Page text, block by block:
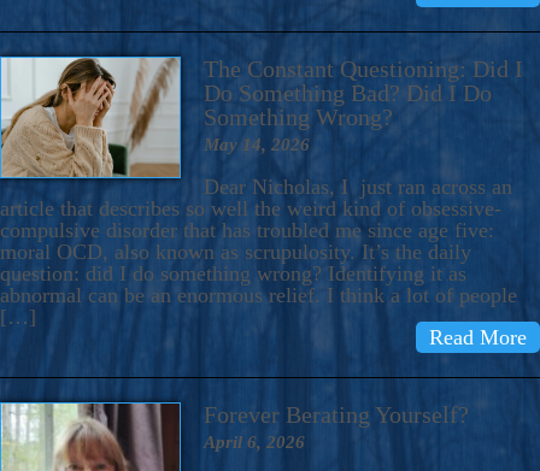
The Constant Questioning: Did I
Do Something Bad? Did I Do
Something Wrong?
May 14, 2026
Dear Nicholas, I just ran across an
article that describes so well the weird kind of obsessive-
compulsive disorder that has troubled me since age five:
moral OCD, also known as scrupulosity. It’s the daily
question: did I do something wrong? Identifying it as
abnormal can be an enormous relief. I think a lot of people
[…]
Read More
Forever Berating Yourself?
April 6, 2026